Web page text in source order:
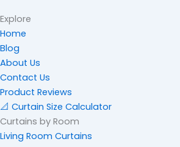
Explore
Home
Blog
About Us
Contact Us
Product Reviews
📐 Curtain Size Calculator
Curtains by Room
Living Room Curtains